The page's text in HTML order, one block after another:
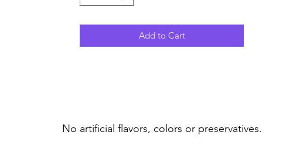
Add to Cart
No artificial flavors, colors or preservatives.